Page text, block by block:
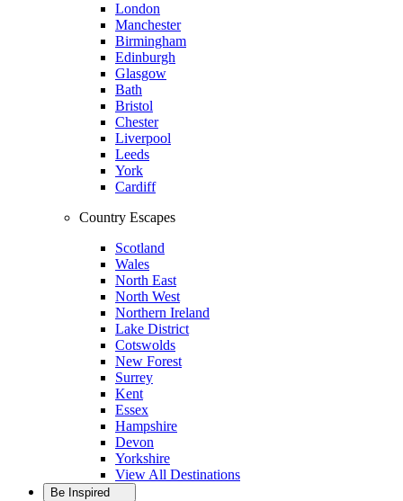
London
Manchester
Birmingham
Edinburgh
Glasgow
Bath
Bristol
Chester
Liverpool
Leeds
York
Cardiff
Country Escapes
Scotland
Wales
North East
North West
Northern Ireland
Lake District
Cotswolds
New Forest
Surrey
Kent
Essex
Hampshire
Devon
Yorkshire
View All Destinations
Be Inspired